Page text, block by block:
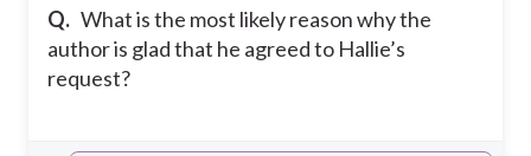
Q. What is the most likely reason why the
author is glad that he agreed to Hallie’s
request?